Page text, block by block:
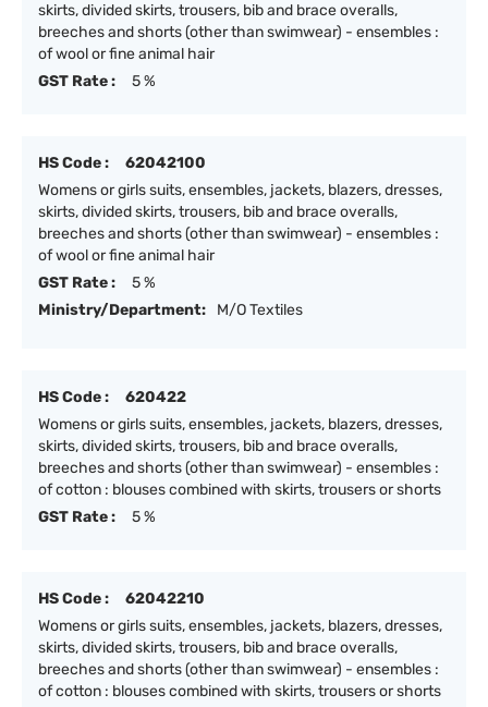
skirts, divided skirts, trousers, bib and brace overalls,
breeches and shorts (other than swimwear) - ensembles :
of wool or fine animal hair
GST Rate :
5 %
HS Code :
62042100
Womens or girls suits, ensembles, jackets, blazers, dresses,
skirts, divided skirts, trousers, bib and brace overalls,
breeches and shorts (other than swimwear) - ensembles :
of wool or fine animal hair
GST Rate :
5 %
Ministry/Department:
M/O Textiles
HS Code :
620422
Womens or girls suits, ensembles, jackets, blazers, dresses,
skirts, divided skirts, trousers, bib and brace overalls,
breeches and shorts (other than swimwear) - ensembles :
of cotton : blouses combined with skirts, trousers or shorts
GST Rate :
5 %
HS Code :
62042210
Womens or girls suits, ensembles, jackets, blazers, dresses,
skirts, divided skirts, trousers, bib and brace overalls,
breeches and shorts (other than swimwear) - ensembles :
of cotton : blouses combined with skirts, trousers or shorts